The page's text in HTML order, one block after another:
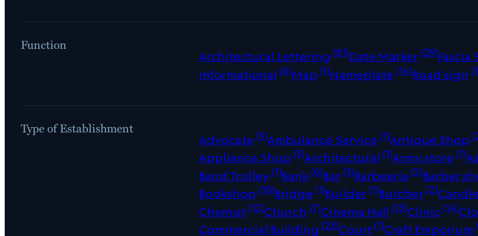
Function
Architectural Lettering(81)Date Marker(29)Fascia
Informational(6)Map(1)Nameplate(14)Road sign
Type of Establishment
Advocate(5)Ambulance Service(1)Antique Shop
Appliance Shop(3)Architectural(1)Army store(1)
Band Trolley(1)Bank(6)Bar(3)Barbearia(2)Barber
Bookshop(18)Bridge(1)Builder(1)Butcher(2)
Chemist(12)Church(7)Cinema Hall(15)Clinic(14)
Commercial Building(23)Court(1)Craft Emporium